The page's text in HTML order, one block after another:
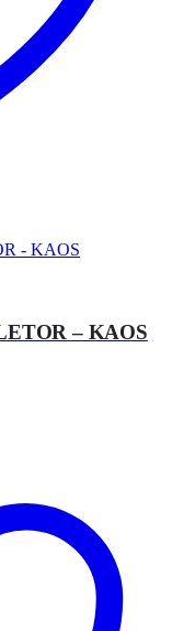
– KAOS